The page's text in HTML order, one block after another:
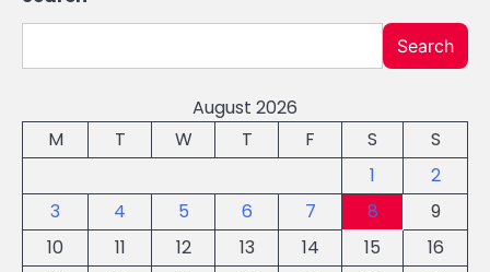
Search
August 2026
M
T W T F S
S
1
2
3
4 5 6 7 8
9
10
11 12 13 14 15
16